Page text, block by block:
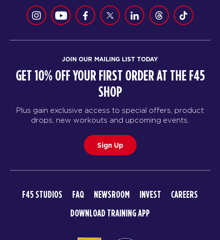
JOIN OUR MAILING LIST TODAY
GET 10% OFF YOUR FIRST ORDER AT THE F45
SHOP
Plus gain exclusive access to special offers, product
drops, new workouts and upcoming events.
Sign Up
F45 STUDIOS FAQ NEWSROOM INVEST
CAREERS
DOWNLOAD TRAINING APP